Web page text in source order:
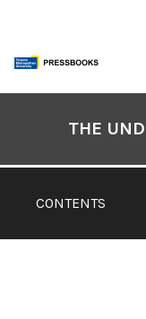
content
CONTENTS
THE